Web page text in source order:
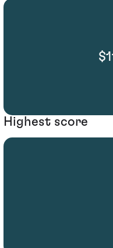
Highest score